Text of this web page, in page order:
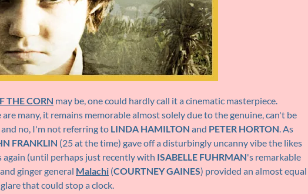
THE CORN may be, one could hardly call it a cinematic masterpiece.
many, it remains memorable almost solely due to the genuine, can't be
no, I'm not referring to LINDA HAMILTON and PETER HORTON. As
FRANKLIN (25 at the time) gave off a disturbingly uncanny vibe the likes
(until perhaps just recently with ISABELLE FUHRMAN's remarkable
ginger general Malachi (COURTNEY GAINES) provided an almost equal
that could stop a clock.